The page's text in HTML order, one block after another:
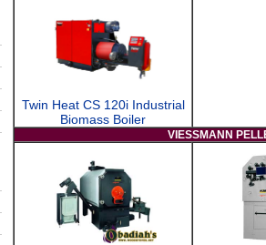
Twin Heat CS 120i Industrial
Biomass Boiler
VIESSMANN